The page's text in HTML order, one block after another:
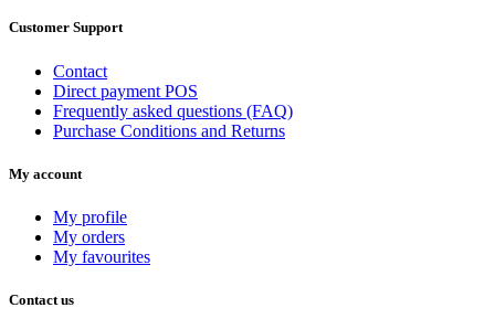
Customer Support
Contact
Direct payment POS
Frequently asked questions (FAQ)
Purchase Conditions and Returns
My account
My profile
My orders
My favourites
Contact us